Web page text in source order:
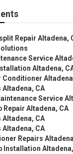
Repair Altadena,
Service
Altadena,
Conditioner
Altadena, CA
Service
Repair Altadena, CA
Altadena, CA
Altadena, CA
Repairs
Installation